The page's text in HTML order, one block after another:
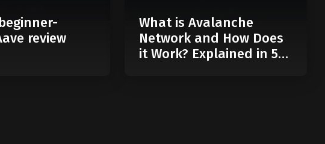
review
What is Avalanche
Network and How Does
it Work? Explained in 5